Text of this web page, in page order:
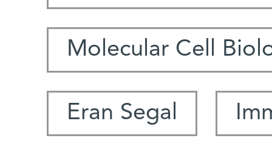
Molecular Cell
Eran Segal